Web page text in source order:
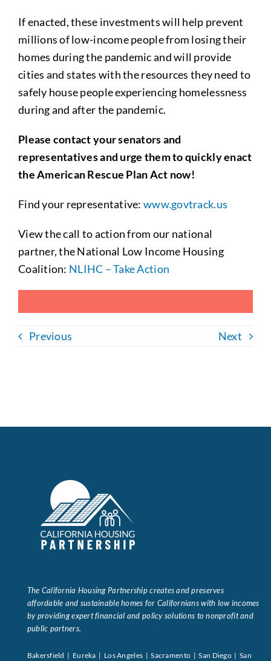
If enacted, these investments will help prevent
millions of low-income people from losing their
homes during the pandemic and will provide
cities and states with the resources they need to
safely house people experiencing homelessness
during and after the pandemic.
Please contact your senators and
representatives and urge them to quickly enact
the American Rescue Plan Act now!
Find your representative:www.govtrack.us
View thecall to action from our national
partner, the National Low Income Housing
Coalition: NLIHC – Take Action
Previous Next
The California Housing Partnership creates and preserves
affordable and sustainable homes for Californians with low incomes
by providing expert financial and policy solutions to nonprofit and
public partners.
Bakersfield | Eureka | Los Angeles | Sacramento | San Diego | San